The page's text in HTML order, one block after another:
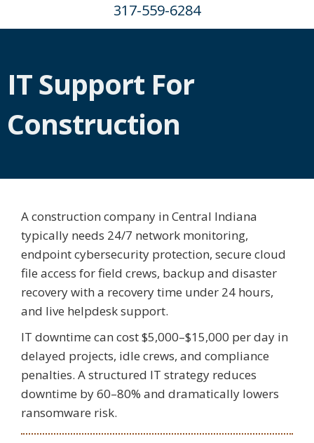
317-559-6284
IT Support For
Construction
A construction company in Central Indiana
typically needs 24/7 network monitoring,
endpoint cybersecurity protection, secure cloud
file access for field crews, backup and disaster
recovery with a recovery time under 24 hours,
and live helpdesk support.
IT downtime can cost $5,000–$15,000 per day in
delayed projects, idle crews, and compliance
penalties. A structured IT strategy reduces
downtime by 60–80% and dramatically lowers
ransomware risk.